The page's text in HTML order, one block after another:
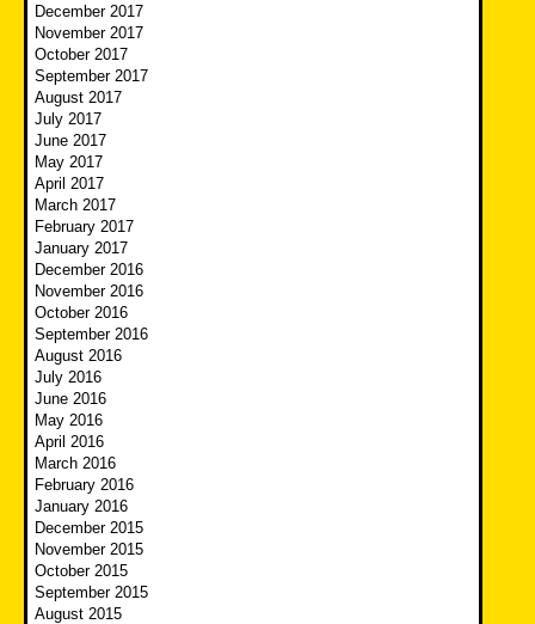
December 2017
November 2017
October 2017
September 2017
August 2017
July 2017
June 2017
May 2017
April 2017
March 2017
February 2017
January 2017
December 2016
November 2016
October 2016
September 2016
August 2016
July 2016
June 2016
May 2016
April 2016
March 2016
February 2016
January 2016
December 2015
November 2015
October 2015
September 2015
August 2015